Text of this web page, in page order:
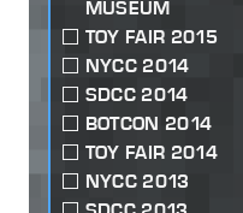
MUSEUM
TOY FAIR 2015
NYCC 2014
SDCC 2014
BOTCON 2014
TOY FAIR 2014
NYCC 2013